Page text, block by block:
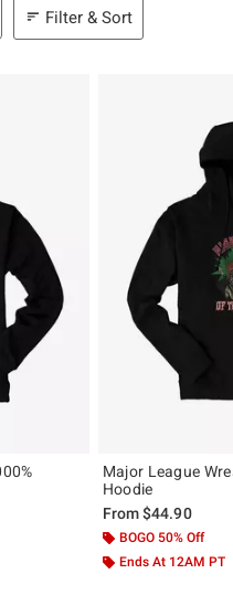
Filter & Sort
Major League
Hoodie
From$44.90
BOGO 50% Off
Ends At 12AM PT